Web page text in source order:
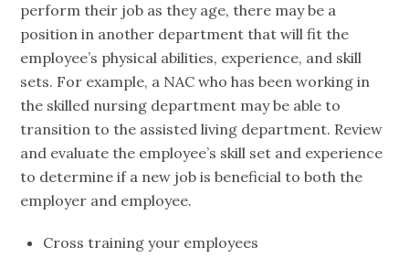
perform their job as they age, there may be a
position in another department that will fit the
employee’s physical abilities, experience, and skill
sets. For example, a NAC who has been working in
the skilled nursing department may be able to
transition to the assisted living department. Review
and evaluate the employee’s skill set and experience
to determine if a new job is beneficial to both the
employer and employee.
Cross training your employees